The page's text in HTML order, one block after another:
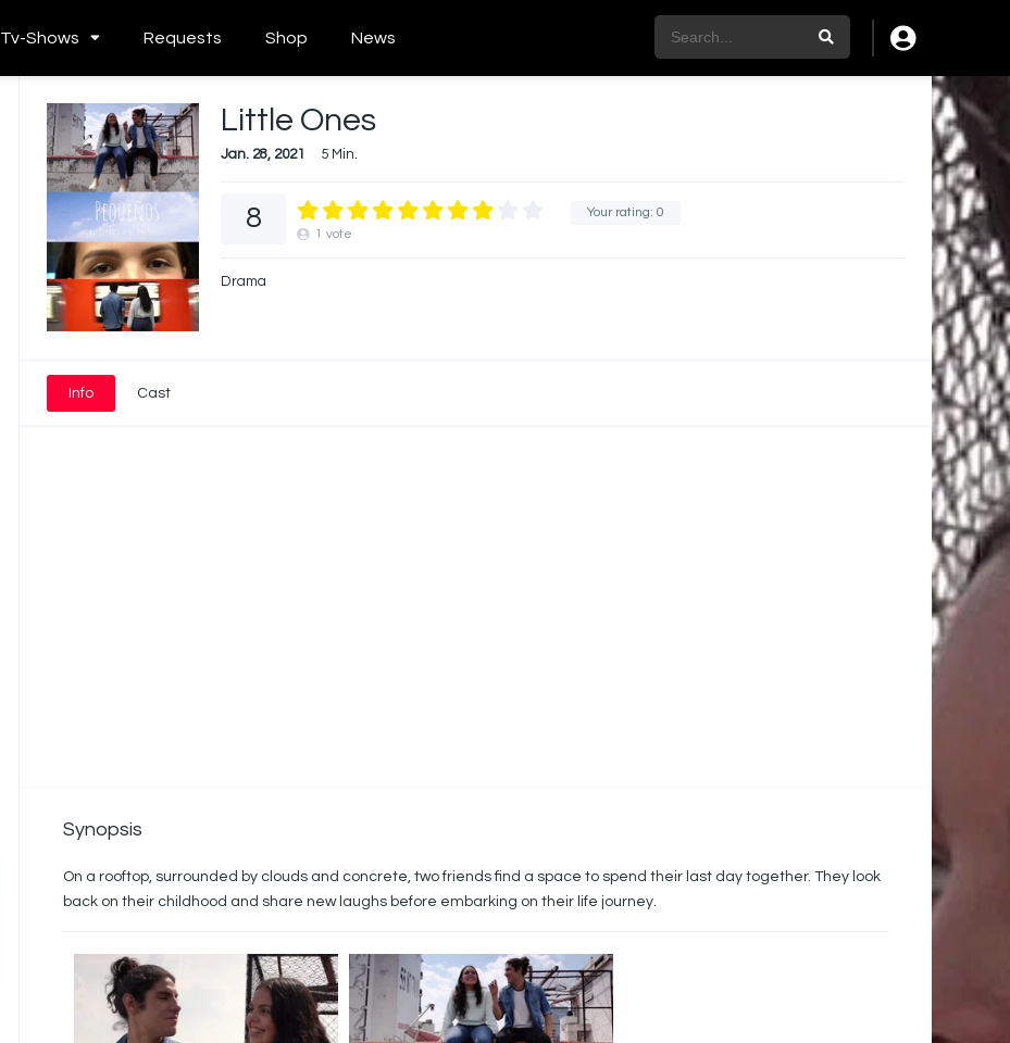
Tv-Shows Requests Shop News
Little Ones
Jan. 28, 2021 5 Min.
Your rating: 0
8
1 vote
Drama
Info Cast
Synopsis
On a rooftop, surrounded by clouds and concrete, two friends find a space to spend their last day together. They look
back on their childhood and share new laughs before embarking on their life journey.